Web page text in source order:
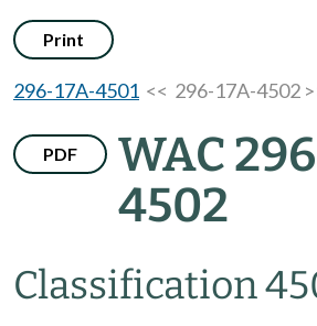
Print
296-17A-4501 << 296-17A-4502
PDF
WAC
4502
Classification